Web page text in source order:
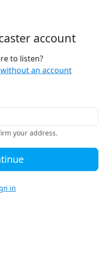
account
to listen?
an account
your address.
in